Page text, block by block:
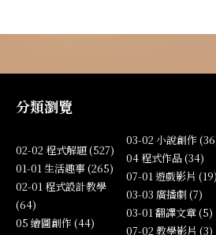
分類瀏覽
02-02 程式解題 (527)
01-01 生活趣事 (265)
02-01 程式設計教學
(64)
05 繪圖創作 (44)
03-02 小說創作
04 程式作品 (34)
07-01 遊戲影片 (19)
03-03 廣播劇 (7)
03-01 翻譯文章 (5)
07-02 教學影片 (3)